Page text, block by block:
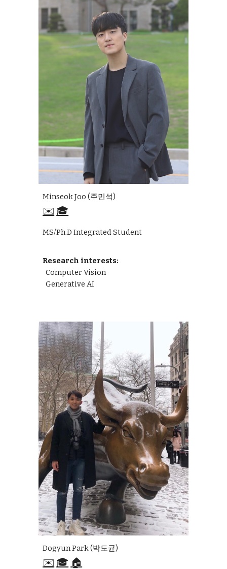
Minseok Joo (주민석)
✉️ 🎓
MS/Ph.D Integrated Student
Research interests:
Computer Vision
Generative AI
DogyunPark (박도균)
✉️ 🎓 🏠